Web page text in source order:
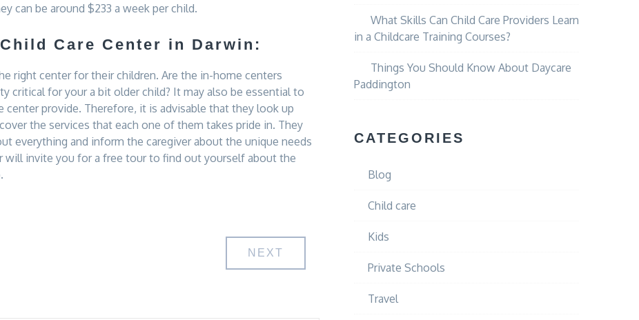
can be around $233 a week per child.
Care Center in Darwin:
right center for their children. Are the in-home centers
critical for your a bit older child? It may also be essential to
provide. Therefore, it is advisable that they look up
the services that each one of them takes pride in. They
everything and inform the caregiver about the unique needs
will invite you for a free tour to find out yourself about the
NEXT
What Skills Can Child Care Providers Learn
in a Childcare Training Courses?
Things You Should Know About Daycare
Paddington
CATEGORIES
Blog
Child care
Kids
Private Schools
Travel